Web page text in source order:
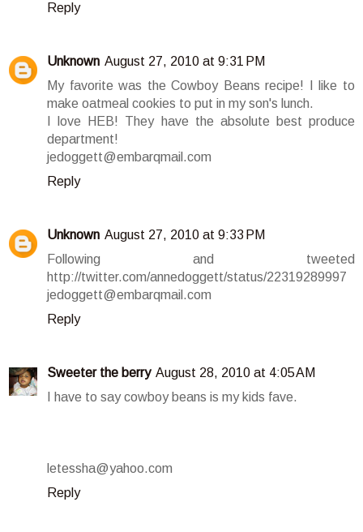
Reply
Unknown August 27, 2010 at 9:31 PM
My favorite was the Cowboy Beans recipe! I like to
make oatmeal cookies to put in my son's lunch.
I love HEB! They have the absolute best produce
department!
jedoggett@embarqmail.com
Reply
Unknown August 27, 2010 at 9:33 PM
Following and tweeted
http://twitter.com/annedoggett/status/22319289997
jedoggett@embarqmail.com
Reply
Sweeter the berry August 28, 2010 at 4:05 AM
I have to say cowboy beans is my kids fave.
letessha@yahoo.com
Reply